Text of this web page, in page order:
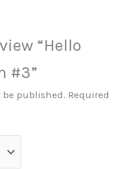
“Hello
#3”
be published. Required